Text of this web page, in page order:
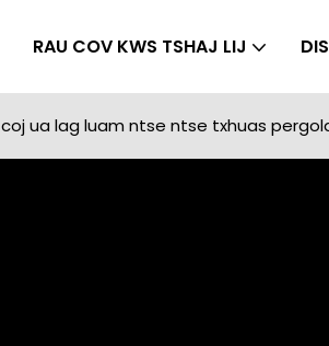
RAU COV KWS TSHAJ LIJ
ua lag luam ntse ntse txhuas